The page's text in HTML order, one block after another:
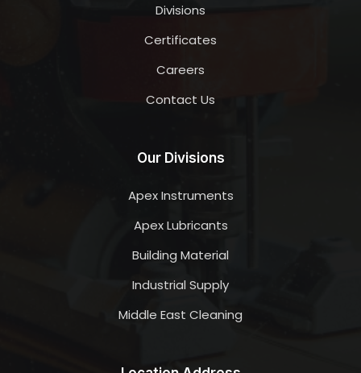
Divisions
Certificates
Careers
Contact Us
Our Divisions
Apex Instruments
Apex Lubricants
Building Material
Industrial Supply
Middle East Cleaning